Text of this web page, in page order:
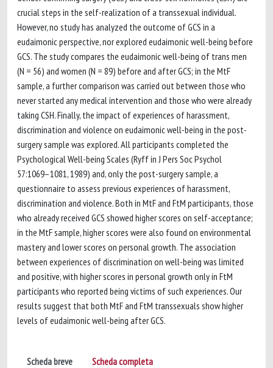
crucial steps in the self-realization of a transsexual individual.
However, no study has analyzed the outcome of GCS in a
eudaimonic perspective, nor explored eudaimonic well-being before
GCS. The study compares the eudaimonic well-being of trans men
(N = 56) and women (N = 89) before and after GCS; in the MtF
sample, a further comparison was carried out between those who
never started any medical intervention and those who were already
taking CSH. Finally, the impact of experiences of harassment,
discrimination and violence on eudaimonic well-being in the post-
surgery sample was explored. All participants completed the
Psychological Well-being Scales (Ryff in J Pers Soc Psychol
57:1069–1081, 1989) and, only the post-surgery sample, a
questionnaire to assess previous experiences of harassment,
discrimination and violence. Both in MtF and FtM participants, those
who already received GCS showed higher scores on self-acceptance;
in the MtF sample, higher scores were also found on environmental
mastery and lower scores on personal growth. The association
between experiences of discrimination on well-being was limited
and positive, with higher scores in personal growth only in FtM
participants who reported being victims of such experiences. Our
results suggest that both MtF and FtM transsexuals show higher
levels of eudaimonic well-being after GCS.
Scheda breve Scheda completa